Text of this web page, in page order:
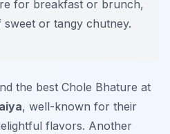
for breakfast or brunch,
sweet or tangy chutney.
the best Chole Bhature at
, well-known for their
flavors. Another